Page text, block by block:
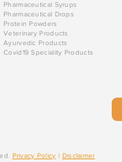
Pharmaceutical Syrups
Pharmaceutical Drops
Protein Powders
Veterinary Products
Ayurvedic Products
Covid19 Speciality Products
Privacy Policy Disclaimer